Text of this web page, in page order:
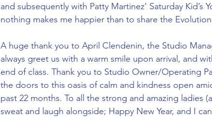
and subsequently with Patty Martinez’ Saturday Kid’s
nothing makes me happier than to share the
A huge thank you to April Clendenin, the Studio
always greet us with a warm smile upon arrival, and
end of class. Thank you to Studio Owner/Operating
the doors to this oasis of calm and kindness open
past 22 months. To all the strong and amazing ladies
sweat and laugh alongside; Happy New Year, and I